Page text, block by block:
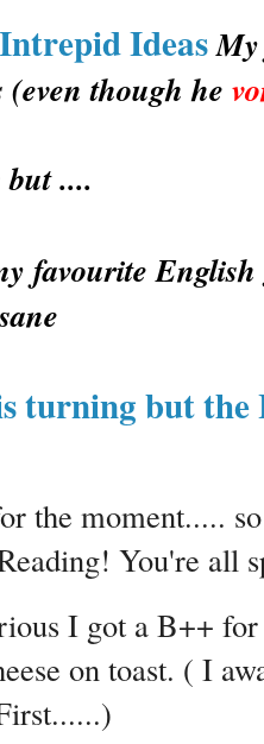
Intrepid Ideas
though he
....
favourite
turning but the
the moment.....
You're all
I got a B++ for
on toast. ( I